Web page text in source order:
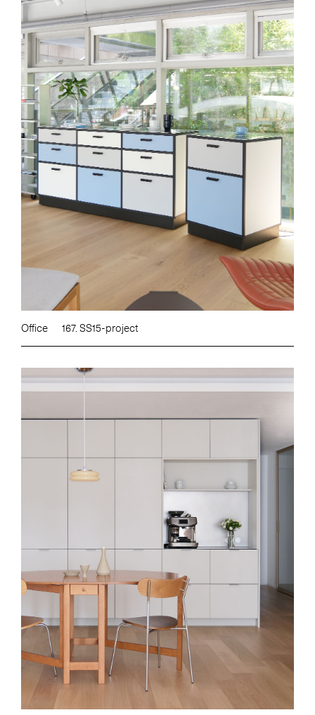
Office 167. SS15-project